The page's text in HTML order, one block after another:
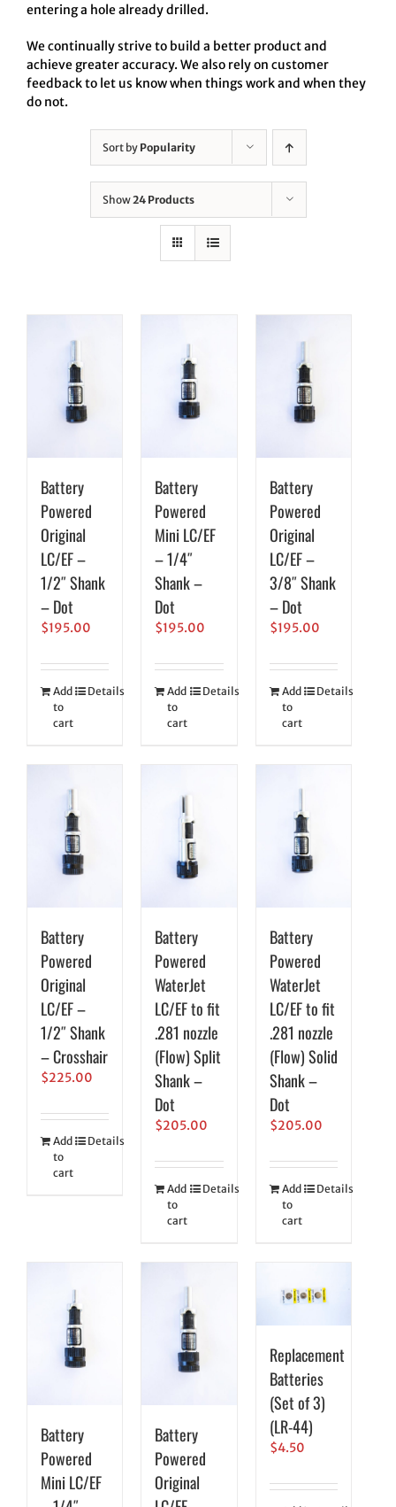
entering a hole already drilled.
We continually strive to build a better product and
achieve greater accuracy. We also rely on customer
feedback to let us know when things work and when they
do not.
Sort by Popularity
Show24 Products
Battery
Powered
Original
LC/EF –
1/2″ Shank
– Dot
$195.00
Add
to
cart
Details
Battery
Powered
Mini LC/EF
– 1/4″
Shank –
Dot
$195.00
Add
to
cart
Details
Battery
Powered
Original
LC/EF –
3/8″ Shank
– Dot
$195.00
Add
to
cart
Details
Battery
Powered
Original
LC/EF –
1/2″ Shank
– Crosshair
$225.00
Add
to
cart
Details
Battery
Powered
WaterJet
LC/EF to fit
.281 nozzle
(Flow) Split
Shank –
Dot
$205.00
Add
to
cart
Details
Battery
Powered
WaterJet
LC/EF to fit
.281 nozzle
(Flow) Solid
Shank –
Dot
$205.00
Add
to
cart
Details
Battery
Powered
Mini LC/EF
Battery
Powered
Original
Replacement
Batteries
(Set of 3)
(LR-44)
$4.50